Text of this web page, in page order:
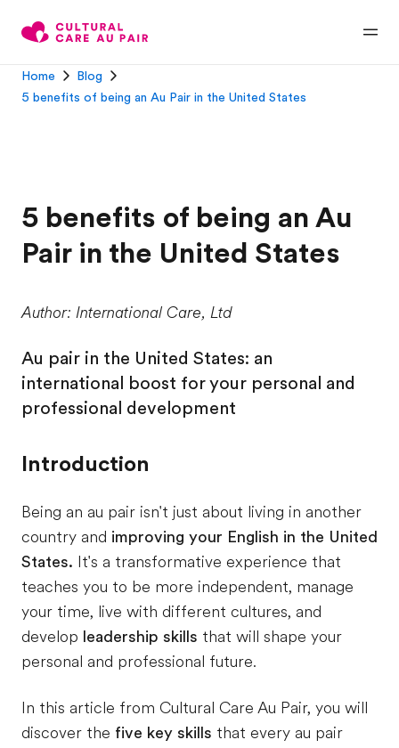
Home
Blog
5 benefits of being an Au Pair in the United States
5 benefits of being an Au
Pair in the United States
Author: International Care, Ltd
Au pair in the United States: an
international boost for your personal and
professional development
Introduction
Being an au pair isn't just about living in another
country and improving your English in the United
States. It's a transformative experience that
teaches you to be more independent, manage
your time, live with different cultures, and
develop leadership skills that will shape your
personal and professional future.
In this article from Cultural Care Au Pair, you will
discover the five key skills that every au pair